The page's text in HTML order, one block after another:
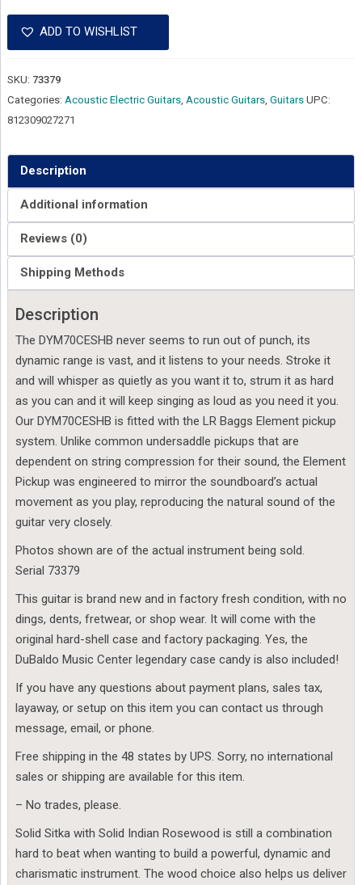
ADD TO WISHLIST
SKU: 73379
Categories: Acoustic Electric Guitars, Acoustic Guitars, Guitars UPC:
812309027271
Description
Additional information
Reviews (0)
Shipping Methods
Description
The DYM70CESHB never seems to run out of punch, its
dynamic range is vast, and it listens to your needs. Stroke it
and will whisper as quietly as you want it to, strum it as hard
as you can and it will keep singing as loud as you need it you.
Our DYM70CESHB is fitted with the LR Baggs Element pickup
system. Unlike common undersaddle pickups that are
dependent on string compression for their sound, the Element
Pickup was engineered to mirror the soundboard’s actual
movement as you play, reproducing the natural sound of the
guitar very closely.
Photos shown are of the actual instrument being sold.
Serial 73379
This guitar is brand new and in factory fresh condition, with no
dings, dents, fretwear, or shop wear. It will come with the
original hard-shell case and factory packaging. Yes, the
DuBaldo Music Center legendary case candy is also included!
If you have any questions about payment plans, sales tax,
layaway, or setup on this item you can contact us through
message, email, or phone.
Free shipping in the 48 states by UPS. Sorry, no international
sales or shipping are available for this item.
– No trades, please.
Solid Sitka with Solid Indian Rosewood is still a combination
hard to beat when wanting to build a powerful, dynamic and
charismatic instrument. The wood choice also helps us deliver